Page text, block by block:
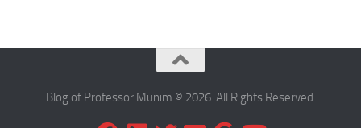
Blog of Professor Munim © 2026. All Rights Reserved.